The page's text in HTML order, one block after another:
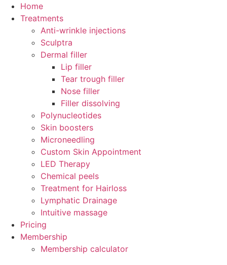
Skip
Home
Treatments
Anti-wrinkle injections
Sculptra
Dermal filler
Lip filler
Tear trough filler
Nose filler
Filler dissolving
Polynucleotides
Skin boosters
Microneedling
Custom Skin Appointment
LED Therapy
Chemical peels
Treatment for Hairloss
Lymphatic Drainage
Intuitive massage
Pricing
Membership
Membership calculator